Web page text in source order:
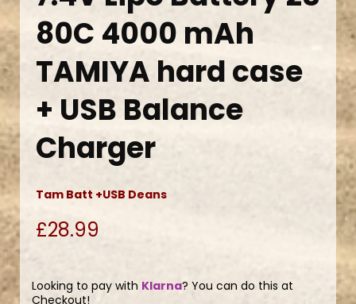
80C 4000 mAh
TAMIYA hard case
+ USB Balance
Charger
Tam Batt +USB Deans
£28.99
Looking to pay with Klarna? You can do this at
Checkout!